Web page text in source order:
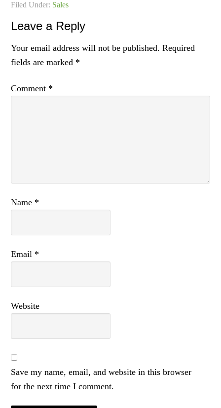
Filed Under: Sales
Leave a Reply
Your email address will not be published. Required
fields are marked *
Comment *
Name *
Email *
Website
Save my name, email, and website in this browser
for the next time I comment.